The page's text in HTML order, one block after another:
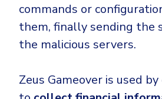
commands or
them, finally sending the
the malicious servers.
Zeus Gameover is used